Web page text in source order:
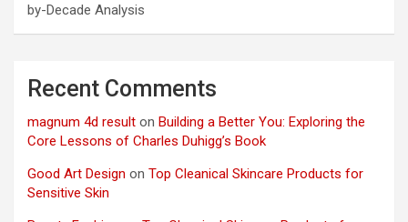
by-Decade Analysis
Recent Comments
magnum 4d result on Building a Better You: Exploring the
Core Lessons of Charles Duhigg’s Book
Good Art Design on Top Cleanical Skincare Products for
Sensitive Skin